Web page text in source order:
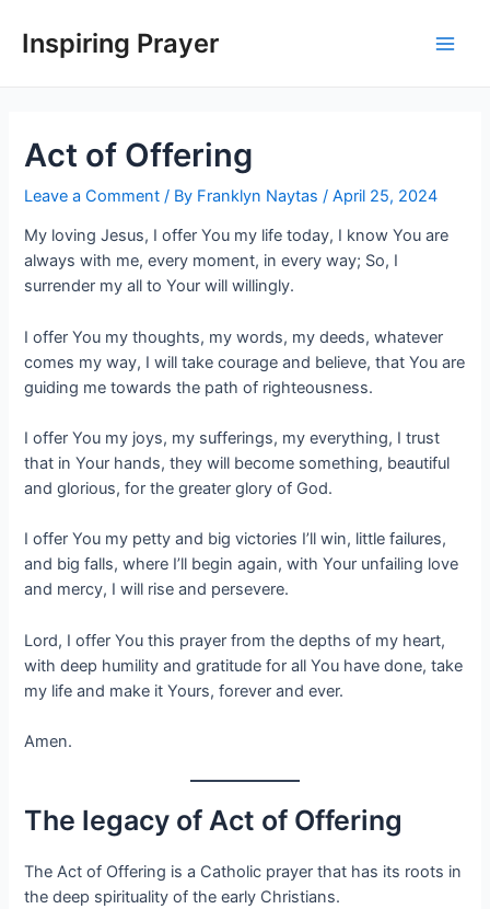
Inspiring Prayer
Act of Offering
Leave a Comment / By Franklyn Naytas/April 25, 2024
My loving Jesus, I offer You my life today, I know You are
always with me, every moment, in every way; So, I
surrender my all to Your will willingly.
I offer You my thoughts, my words, my deeds, whatever
comes my way, I will take courage and believe, that You are
guiding me towards the path of righteousness.
I offer You my joys, my sufferings, my everything, I trust
that in Your hands, they will become something, beautiful
and glorious, for the greater glory of God.
I offer You my petty and big victories I’ll win, little failures,
and big falls, where I’ll begin again, with Your unfailing love
and mercy, I will rise and persevere.
Lord, I offer You this prayer from the depths of my heart,
with deep humility and gratitude for all You have done, take
my life and make it Yours, forever and ever.
Amen.
The legacy of Act of Offering
The Act of Offering is a Catholic prayer that has its roots in
the deep spirituality of the early Christians.